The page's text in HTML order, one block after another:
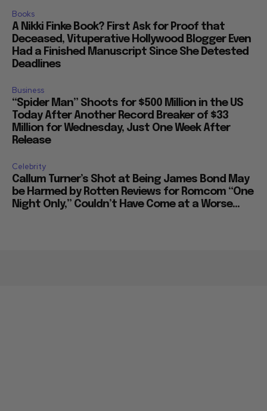
Books
A Nikki Finke Book? First Ask for Proof that
Deceased, Vituperative Hollywood Blogger Even
Had a Finished Manuscript Since She Detested
Deadlines
Business
“Spider Man” Shoots for $500 Million in the US
Today After Another Record Breaker of $33
Million for Wednesday, Just One Week After
Release
Celebrity
Callum Turner’s Shot at Being James Bond May
be Harmed by Rotten Reviews for Romcom “One
Night Only,” Couldn’t Have Come at a Worse...